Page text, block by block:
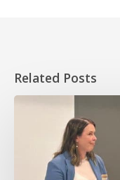
Related Posts
HOPE
homeownership